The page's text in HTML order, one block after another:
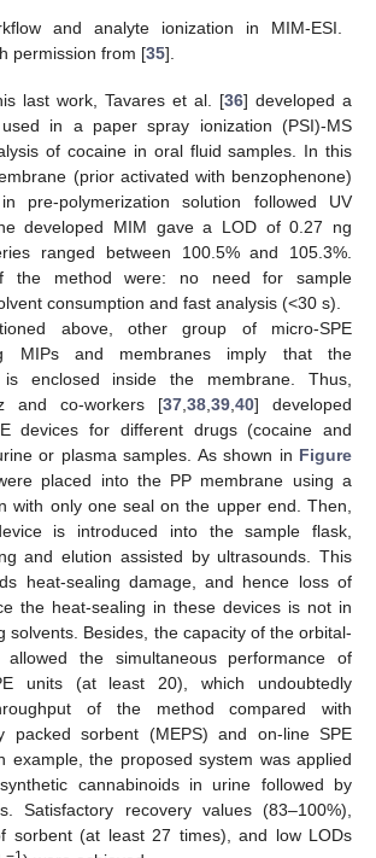
and analyte ionization in MIM-ESI.
permission from [35].
last work, Tavares et al. [36] developed a
in a paper spray ionization (PSI)-MS
of cocaine in oral fluid samples. In this
(prior activated with benzophenone)
pre-polymerization solution followed UV
developed MIM gave a LOD of 0.27 ng
ranged between 100.5% and 105.3%.
the method were: no need for sample
consumption and fast analysis (<30 s).
above, other group of micro-SPE
MIPs and membranes imply that the
enclosed inside the membrane. Thus,
and co-workers [37 38 39 40] developed
devices for different drugs (cocaine and
or plasma samples. As shown in Figure
placed into the PP membrane using a
with only one seal on the upper end. Then,
is introduced into the sample flask,
and elution assisted by ultrasounds. This
heat-sealing damage, and hence loss of
the heat-sealing in these devices is not in
solvents. Besides, the capacity of the orbital-
allowed the simultaneous performance of
units (at least 20), which undoubtedly
of the method compared with
packed sorbent (MEPS) and on-line SPE
example, the proposed system was applied
cannabinoids in urine followed by
Satisfactory recovery values (83–100%),
sorbent (at least 27 times), and low LODs